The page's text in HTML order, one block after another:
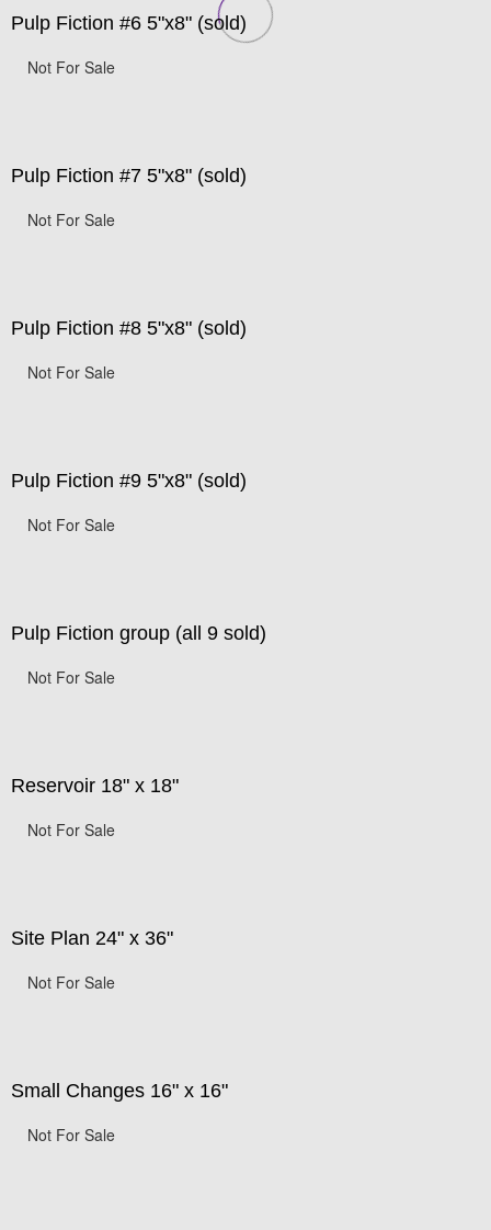
Pulp Fiction #6 5"x8" (sold)
Not For Sale
Pulp Fiction #7 5"x8" (sold)
Not For Sale
Pulp Fiction #8 5"x8" (sold)
Not For Sale
Pulp Fiction #9 5"x8" (sold)
Not For Sale
Pulp Fiction group (all 9 sold)
Not For Sale
Reservoir 18" x 18"
Not For Sale
Site Plan 24" x 36"
Not For Sale
Small Changes 16" x 16"
Not For Sale